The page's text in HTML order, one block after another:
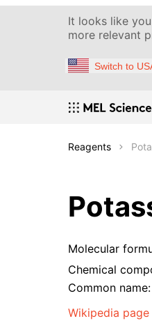
It looks like
more relevant
Switch to
Reagents
Molecular
Chemical
Common name:
Wikipedia page